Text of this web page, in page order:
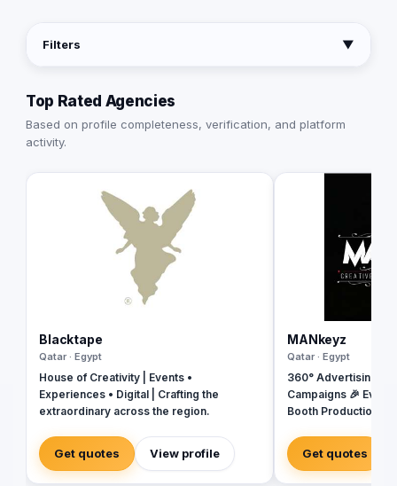
Filters ▼
Top Rated Agencies
Based on profile completeness, verification, and platform
activity.
Blacktape
Qatar · Egypt
House of Creativity | Events •
Experiences • Digital | Crafting the
extraordinary across the region.
Get quotes View profile
MANkeyz
Qatar · Egypt
360° Advertising
Campaigns 🎉
Booth Production 🎬
Creative
Get quotes